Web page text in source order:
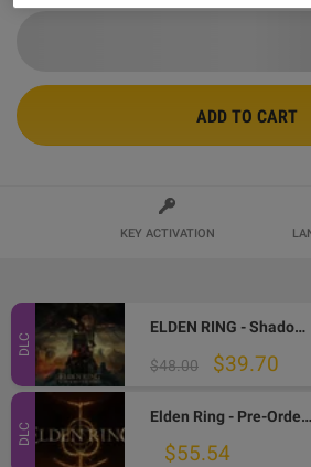
ADD TO CART
KEY ACTIVATION
DLC
ELDEN RING - Shadow of the Erdtree DLC EU PC Steam CD Key
$48.00 $39.70
DLC
Elden Ring - Pre-Order Bonus DLC EU Steam CD Key
$55.54